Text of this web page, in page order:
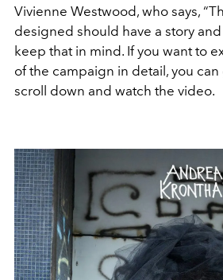
Vivienne Westwood, who says,
designed should have a story
keep that in mind. If you want to
of the campaign in detail, you
scroll down and watch the video.